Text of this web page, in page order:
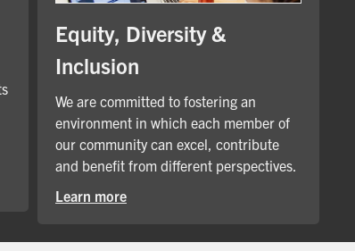
Equity, Diversity &
Inclusion
We are committed to fostering an
environment in which each member of
our community can excel, contribute
and benefit from different perspectives.
Learn more